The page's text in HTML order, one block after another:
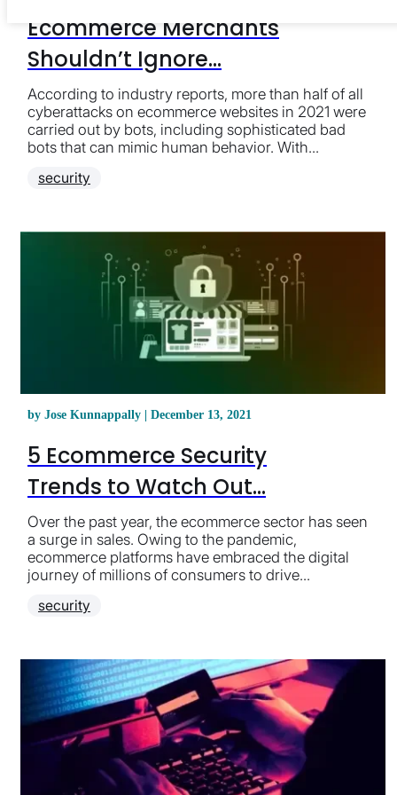
Ecommerce Merchants
Shouldn’t Ignore...
According to industry reports, more than half of all
cyberattacks on ecommerce websites in 2021 were
carried out by bots, including sophisticated bad
bots that can mimic human behavior. With...
security
by Jose Kunnappally | December 13, 2021
5 Ecommerce Security
Trends to Watch Out...
Over the past year, the ecommerce sector has seen
a surge in sales. Owing to the pandemic,
ecommerce platforms have embraced the digital
journey of millions of consumers to drive...
security